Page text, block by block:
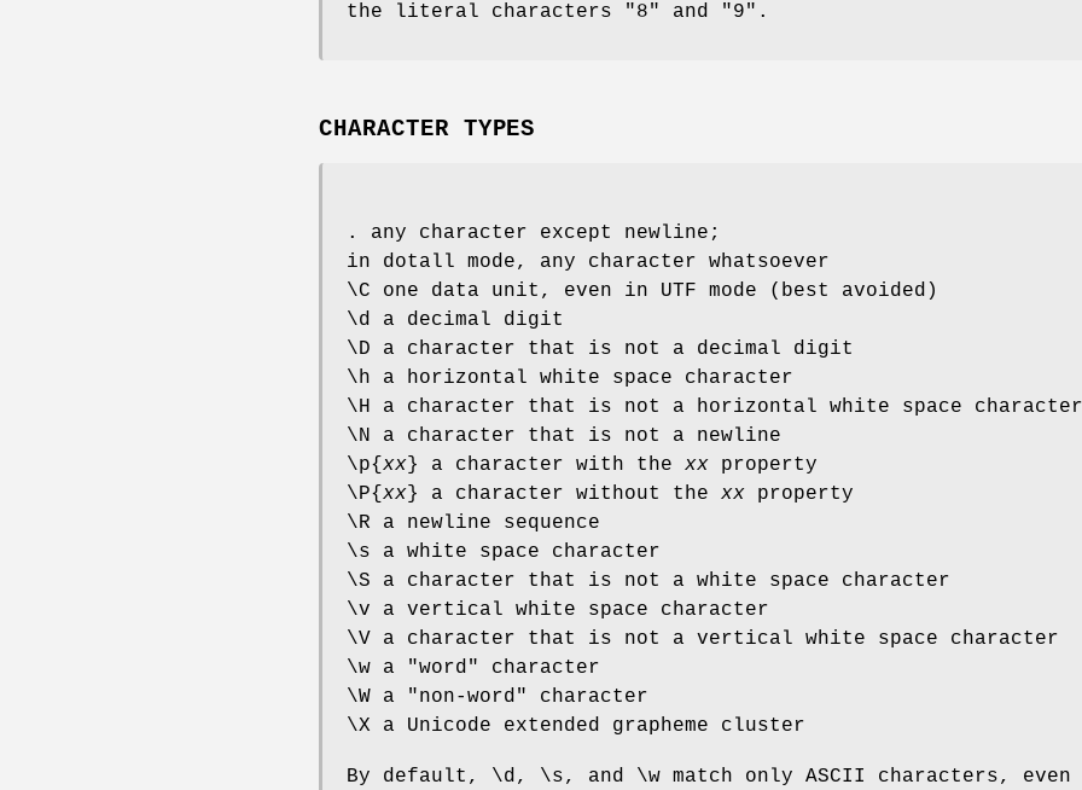
the literal characters "8" and "9".
CHARACTER TYPES
. any character except newline;
in dotall mode, any character whatsoever
\C one data unit, even in UTF mode (best avoided)
\d a decimal digit
\D a character that is not a decimal digit
\h a horizontal white space character
\H a character that is not a horizontal white space character
\N a character that is not a newline
\p{xx} a character with the xx property
\P{xx} a character without the xx property
\R a newline sequence
\s a white space character
\S a character that is not a white space character
\v a vertical white space character
\V a character that is not a vertical white space character
\w a "word" character
\W a "non-word" character
\X a Unicode extended grapheme cluster
By default, \d, \s, and \w match only ASCII characters, even